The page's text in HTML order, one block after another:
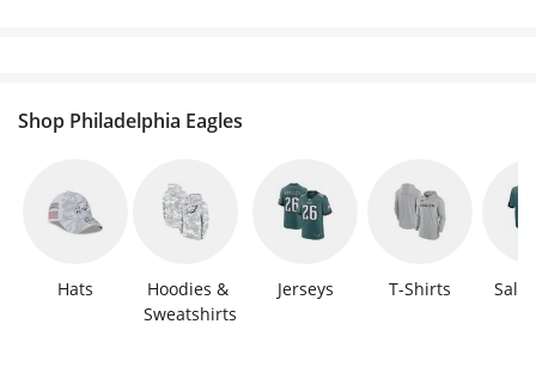
Shop Philadelphia Eagles
Hats
Hoodies &
Sweatshirts
Jerseys T-Shirts Sale